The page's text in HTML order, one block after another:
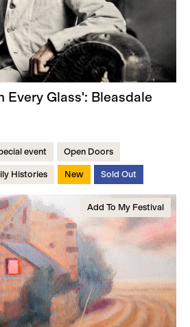
Every Glass': Bleasdale
event Open Doors
Histories New Sold Out
Add To My Festival